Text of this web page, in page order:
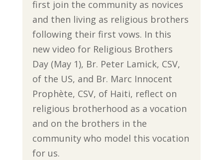
first join the community as novices
and then living as religious brothers
following their first vows. In this
new video for Religious Brothers
Day (May 1), Br. Peter Lamick, CSV,
of the US, and Br. Marc Innocent
Prophète, CSV, of Haiti, reflect on
religious brotherhood as a vocation
and on the brothers in the
community who model this vocation
for us.